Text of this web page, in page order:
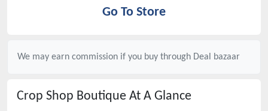
Go To Store
We may earn commission if you buy through Deal bazaar
Crop Shop Boutique At A Glance